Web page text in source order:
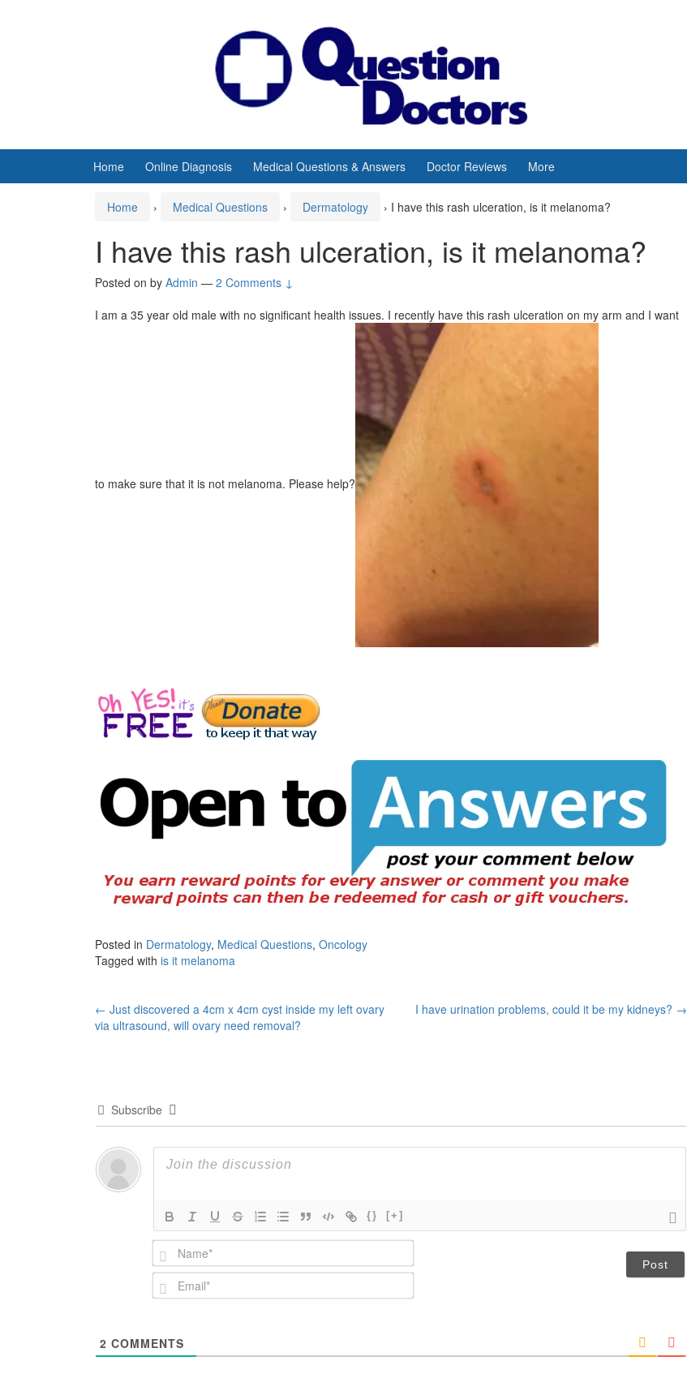
Home Online Diagnosis Medical Questions & Answers Doctor Reviews More
Home › Medical Questions › Dermatology › I have this rash ulceration, is it melanoma?
I have this rash ulceration, is it melanoma?
Posted on by Admin — 2 Comments ↓
I am a 35 year old male with no significant health issues. I recently have this rash ulceration on my arm and I want
to make sure that it is not melanoma. Please help?
Posted in Dermatology, Medical Questions, Oncology
Tagged with is it melanoma
Post
← Just discovered a 4cm x 4cm cyst inside my left ovary
via ultrasound, will ovary need removal?
I have urination problems, could it be my kidneys? →
Subscribe
{} [+]
N
a
m
e
E
m
*
2 COMMENTS